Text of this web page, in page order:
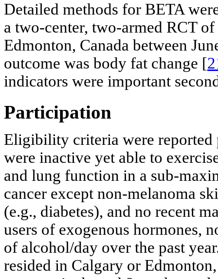
Detailed methods for BETA
a two-center, two-armed RCT
Edmonton, Canada between
outcome was body fat change [
indicators were important
Participation
Eligibility criteria were
were inactive yet able to
and lung function in a sub-
cancer except non-melanoma
(e.g., diabetes), and no recent
users of exogenous hormones,
of alcohol/day over the past
resided in Calgary or